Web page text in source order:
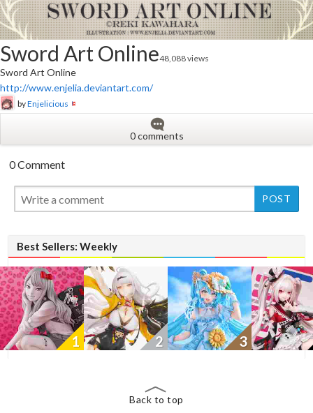
Sword Art Online48,088 views
Sword Art Online
http://www.enjelia.deviantart.com/
byEnjelicious
0 comments
0 Comment
Best Sellers: Weekly
1 2 3
New
Back to top